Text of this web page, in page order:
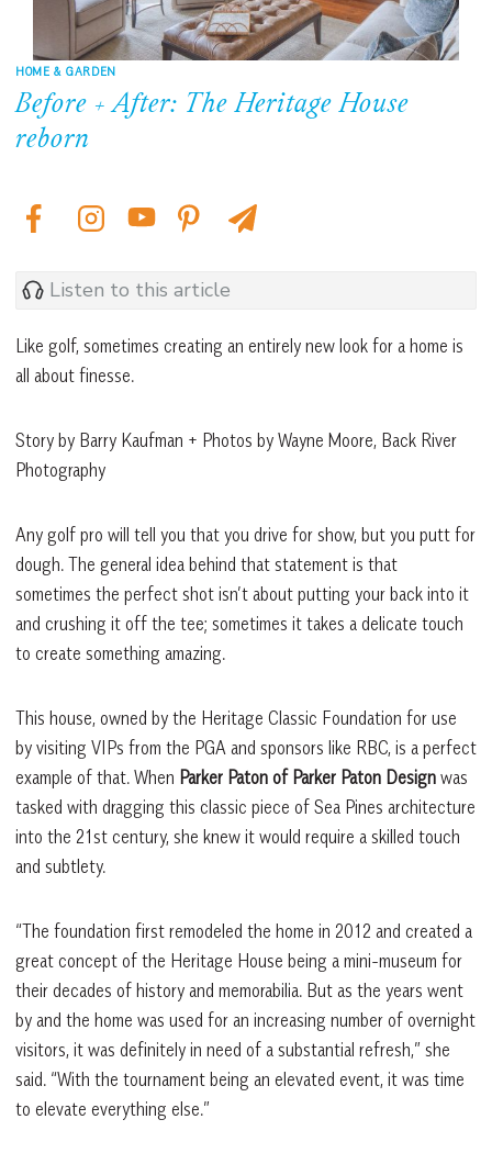
HOME & GARDEN
Before + After: The Heritage House
reborn
Listen to this article
Like golf, sometimes creating an entirely new look for a home is
all about finesse.
Story by Barry Kaufman + Photos by Wayne Moore, Back River
Photography
Any golf pro will tell you that you drive for show, but you putt for
dough. The general idea behind that statement is that
sometimes the perfect shot isn’t about putting your back into it
and crushing it off the tee; sometimes it takes a delicate touch
to create something amazing.
This house, owned by the Heritage Classic Foundation for use
by visiting VIPs from the PGA and sponsors like RBC, is a perfect
example of that. When Parker Paton of Parker Paton Design was
tasked with dragging this classic piece of Sea Pines architecture
into the 21st century, she knew it would require a skilled touch
and subtlety.
“The foundation first remodeled the home in 2012 and created a
great concept of the Heritage House being a mini-museum for
their decades of history and memorabilia. But as the years went
by and the home was used for an increasing number of overnight
visitors, it was definitely in need of a substantial refresh,” she
said. “With the tournament being an elevated event, it was time
to elevate everything else.”